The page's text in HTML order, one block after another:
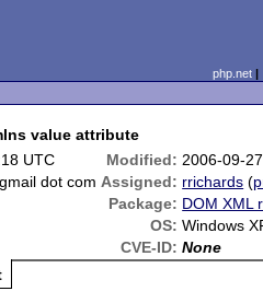
php.net
value attribute
UTC Modified: 2006-09-
dot com Assigned: rrichards (
Package: DOM XML
OS: Windows
CVE-ID: None